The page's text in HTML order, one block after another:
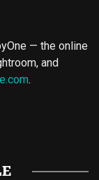
— the online
and
.